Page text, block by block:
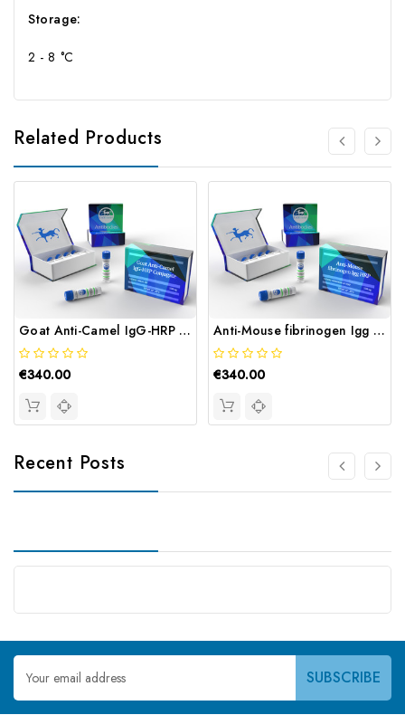
Storage:
2 - 8 °C
Related Products
Goat Anti-Camel IgG-HRP Conjugate | Gentaur
€340.00
Anti-Mouse fibrinogen Igg HRP | Gentaur
€340.00
Recent Posts
Email
Address